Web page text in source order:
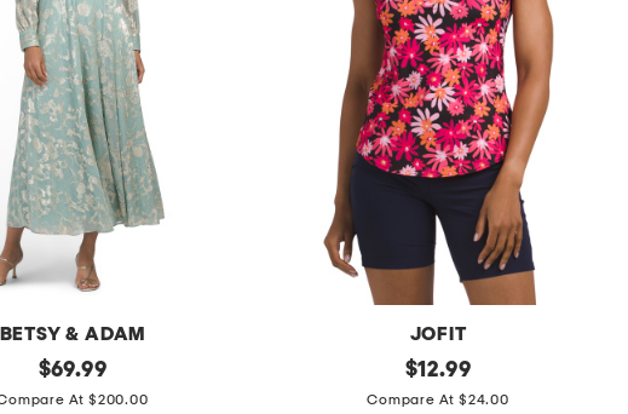
BETSY & ADAM
original
price:
$69.99
At $200.00
JOFIT
original
price:
$12.99
Compare At $24.00